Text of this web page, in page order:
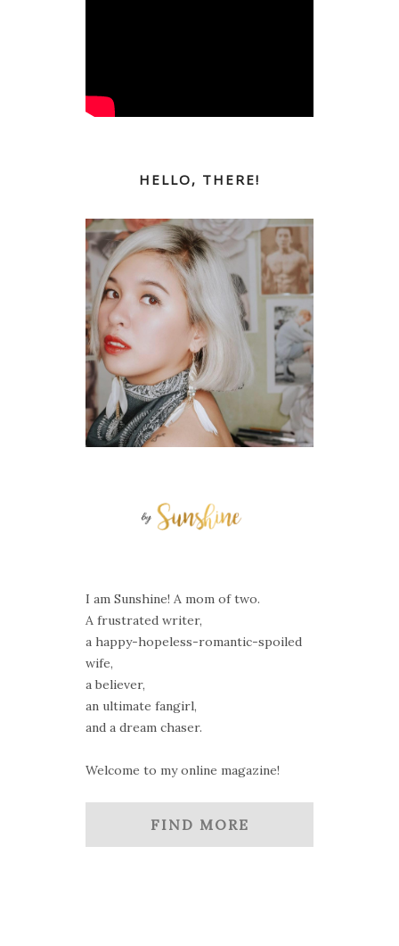
HELLO, THERE!
I am Sunshine! A mom of two.
A frustrated writer,
a happy-hopeless-romantic-spoiled
wife,
a believer,
an ultimate fangirl,
and a dream chaser.
Welcome to my online magazine!
FIND MORE